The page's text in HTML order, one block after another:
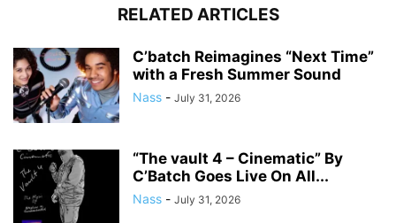
RELATED ARTICLES
C’batch Reimagines “Next Time”
with a Fresh Summer Sound
Nass - July 31, 2026
“The vault 4 – Cinematic” By
C’Batch Goes Live On All...
Nass - July 31, 2026